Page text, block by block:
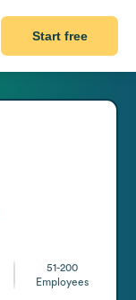
Start free
51-200
Employees